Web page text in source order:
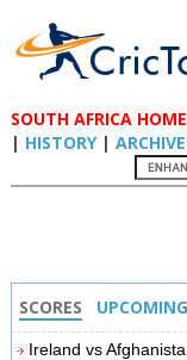
SOUTH AFRICA HOME
| HISTORY|
SCORES UPCOMING
Ireland vs